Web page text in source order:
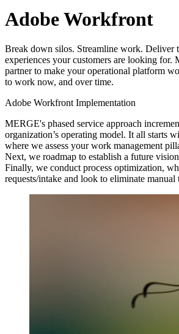
Adobe Workfront
Break down silos. Streamline work. Deliver
experiences your customers are looking for.
partner to make your operational platform
to work now, and over time.
Adobe Workfront Implementation
MERGE's phased service approach
organization’s operating model. It all starts
where we assess your work management
Next, we roadmap to establish a future
Finally, we conduct process optimization,
requests/intake and look to eliminate manual